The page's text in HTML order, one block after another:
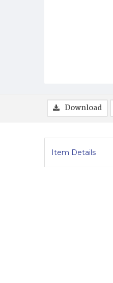
Download
Item Details